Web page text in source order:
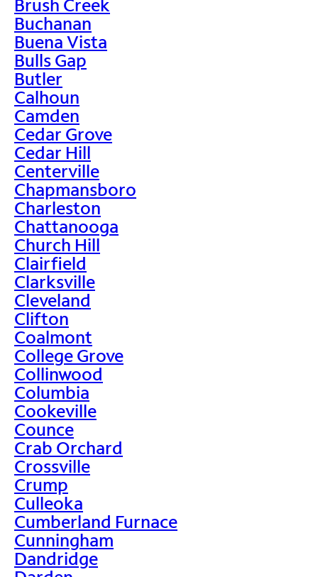
Brush Creek
Buchanan
Buena Vista
Bulls Gap
Butler
Calhoun
Camden
Cedar Grove
Cedar Hill
Centerville
Chapmansboro
Charleston
Chattanooga
Church Hill
Clairfield
Clarksville
Cleveland
Clifton
Coalmont
College Grove
Collinwood
Columbia
Cookeville
Counce
Crab Orchard
Crossville
Crump
Culleoka
Cumberland Furnace
Cunningham
Dandridge